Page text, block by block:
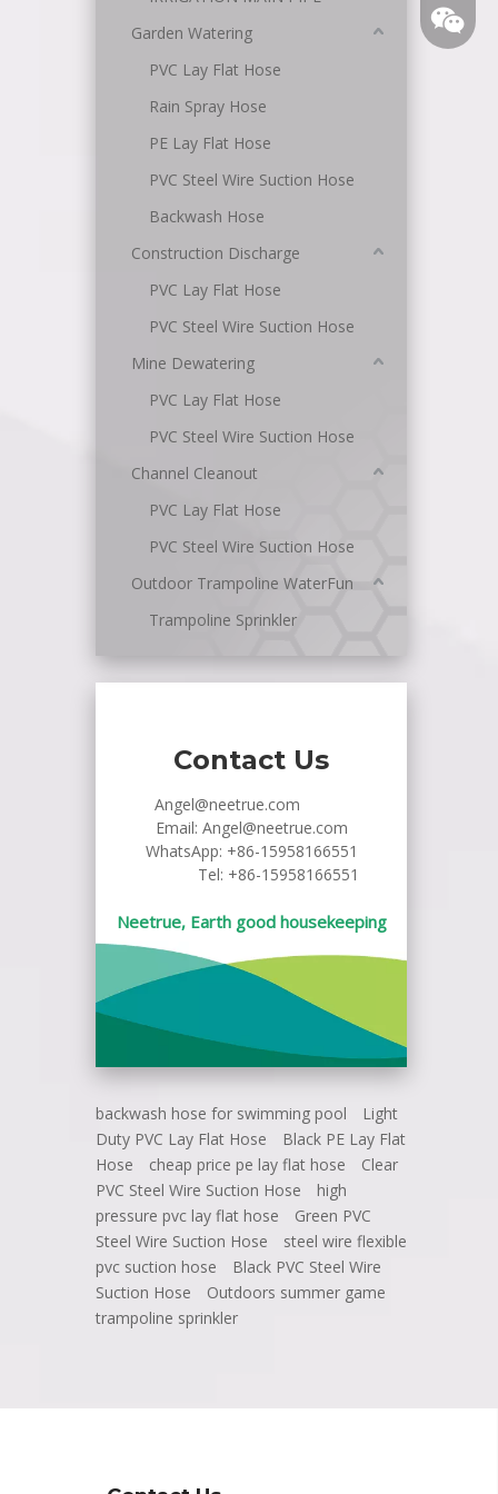
Garden Watering
PVC Lay Flat Hose
Rain Spray Hose
PE Lay Flat Hose
PVC Steel Wire Suction Hose
Backwash Hose
Construction Discharge
PVC Lay Flat Hose
PVC Steel Wire Suction Hose
Mine Dewatering
PVC Lay Flat Hose
PVC Steel Wire Suction Hose
Channel Cleanout
PVC Lay Flat Hose
PVC Steel Wire Suction Hose
Outdoor Trampoline WaterFun
Trampoline Sprinkler
Contact Us
Angel@neetrue.com
Email: Angel@neetrue.com
WhatsApp: +86-15958166551
Tel: +86-15958166551
Neetrue, Earth good housekeeping
backwash hose for swimming pool
Light
Duty PVC Lay Flat Hose
Black PE Lay Flat
Hose
cheap price pe lay flat hose
Clear
PVC Steel Wire Suction Hose
high
pressure pvc lay flat hose
Green PVC
Steel Wire Suction Hose
steel wire flexible
pvc suction hose
Black PVC Steel Wire
Suction Hose
Outdoors summer game
trampoline sprinkler